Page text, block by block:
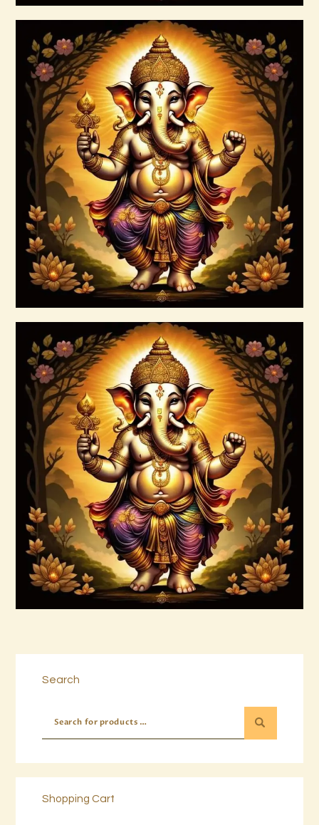
Buy now Details
Buy now Details
999 Frequency Enhanced Healer
Empowerment
$35.00
Ashati Level 3
$185.00
Search
Shopping Cart